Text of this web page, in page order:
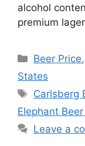
alcohol
premium
Categories
Beer Price,
States
Tags
Carlsberg
Elephant
Leave a